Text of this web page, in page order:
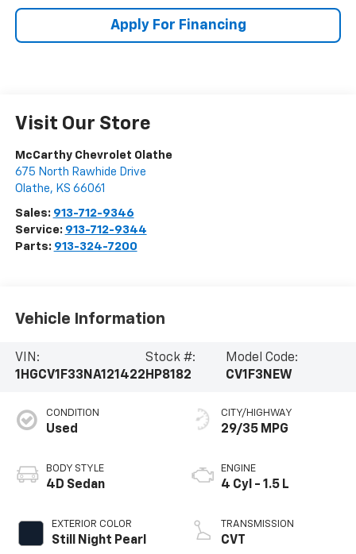
Apply For Financing
Visit Our Store
McCarthy Chevrolet Olathe
675 North Rawhide Drive
Olathe, KS 66061
Sales: 913-712-9346
Service: 913-712-9344
Parts: 913-324-7200
Vehicle Information
VIN:
1HGCV1F33NA121422
Stock #:
HP8182
Model Code:
CV1F3NEW
CONDITION
Used
BODY STYLE
4D Sedan
EXTERIOR COLOR
Still Night Pearl
CITY/HIGHWAY
29/35 MPG
ENGINE
4 Cyl - 1.5 L
TRANSMISSION
CVT